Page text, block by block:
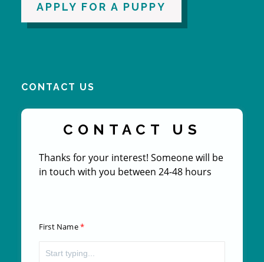
APPLY FOR A PUPPY
CONTACT US
CONTACT US
Thanks for your interest! Someone will be
in touch with you between 24-48 hours
First Name